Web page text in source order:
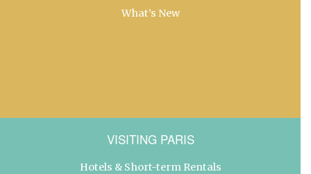
What’s New
VISITING PARIS
Hotels & Short-term Rentals